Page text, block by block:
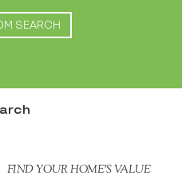
SEARCH
FIND YOUR HOME’S VALUE